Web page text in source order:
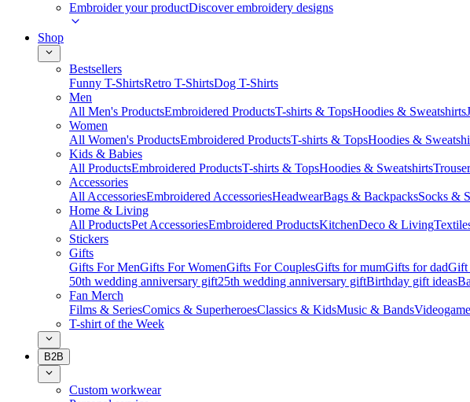
Embroider your productDiscover embroidery designs
Shop
Bestsellers
Funny T-ShirtsRetro T-ShirtsDog T-Shirts
Men
All Men's ProductsEmbroidered ProductsT-shirts & TopsHoodies & Sweatshirts
Women
All Women's ProductsEmbroidered ProductsT-shirts & TopsHoodies &
Kids & Babies
All ProductsEmbroidered ProductsT-shirts & TopsHoodies & Sweatshirts
Accessories
All AccessoriesEmbroidered AccessoriesHeadwearBags & BackpacksSocks &
Home & Living
All ProductsPet AccessoriesEmbroidered ProductsKitchenDeco & Living
Stickers
Gifts
Gifts For MenGifts For WomenGifts For CouplesGifts for mumGifts for dadGift
50th wedding anniversary gift25th wedding anniversary giftBirthday gift ideas
Fan Merch
Films & SeriesComics & SuperheroesClassics & KidsMusic & Bands
T-shirt of the Week
B2B
Custom workwear